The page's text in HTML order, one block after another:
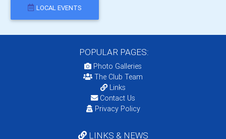
LOCAL EVENTS
POPULAR PAGES:
Photo Galleries
The Club Team
Links
Contact Us
Privacy Policy
LINKS & NEWS